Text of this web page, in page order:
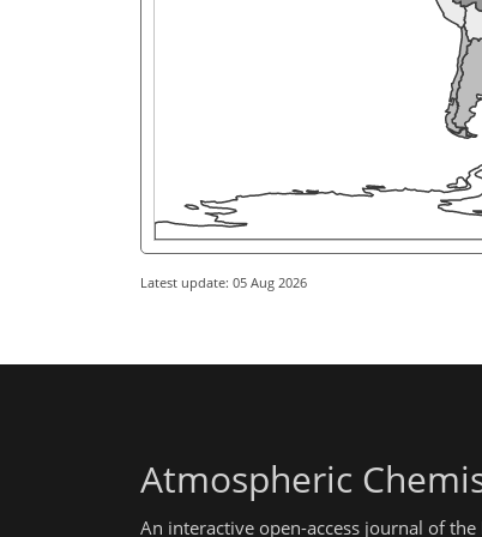
Latest update: 05 Aug 2026
Atmospheric
An interactive open-access journal of the